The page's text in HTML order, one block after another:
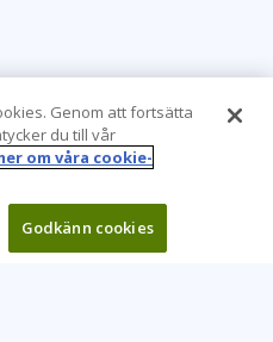
Genom att fortsätta
du till vår
om våra cookie-
Godkänn cookies